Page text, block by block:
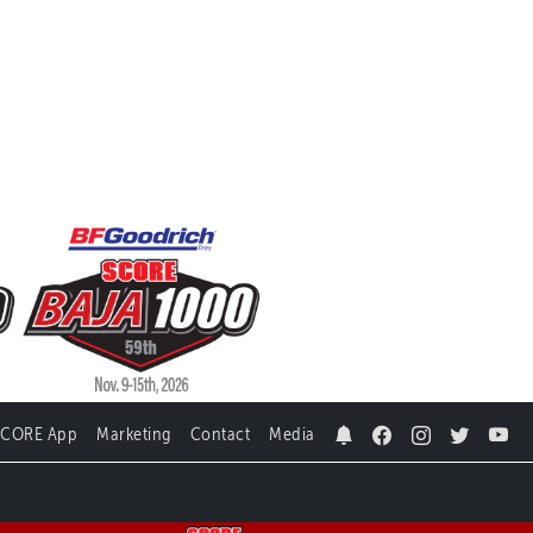
App Marketing Contact Media